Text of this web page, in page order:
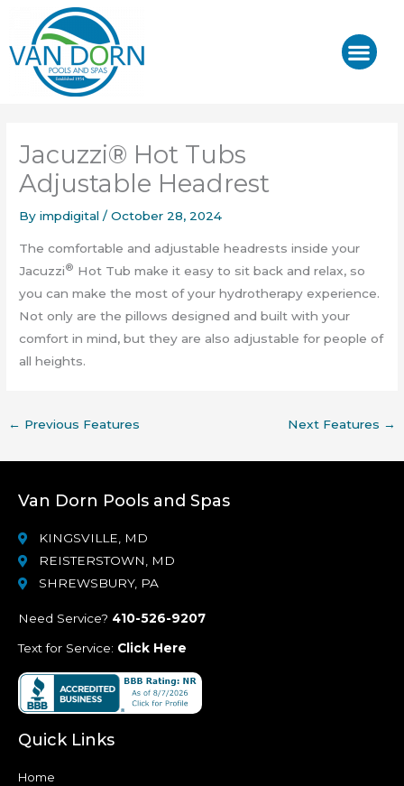
content
Jacuzzi® Hot Tubs
Adjustable Headrest
Byimpdigital/October 28, 2024
The comfortable and adjustable headrests inside your
Jacuzzi® Hot Tub make it easy to sit back and relax, so
you can make the most of your hydrotherapy experience.
Not only are the pillows designed and built with your
comfort in mind, but they are also adjustable for people of
all heights.
← Previous Features Next Features →
Van Dorn Pools and Spas
KINGSVILLE, MD
REISTERSTOWN, MD
SHREWSBURY, PA
Need Service? 410-526-9207
Text for Service: Click Here
Quick Links
Home